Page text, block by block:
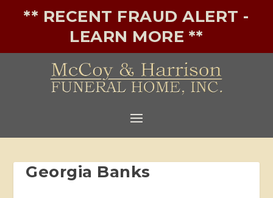
** RECENT FRAUD ALERT -
LEARN MORE **
Georgia Banks